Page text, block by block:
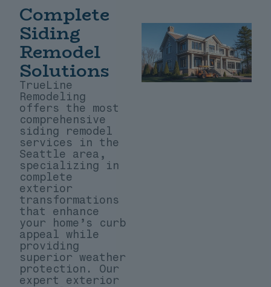
Complete
Siding
Remodel
Solutions
TrueLine
Remodeling
offers the most
comprehensive
siding remodel
services in the
Seattle area,
specializing in
complete
exterior
transformations
that enhance
your home’s curb
appeal while
providing
superior weather
protection. Our
expert exterior